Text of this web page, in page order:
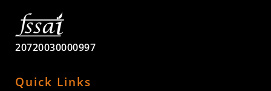
20720030000997
Quick Links